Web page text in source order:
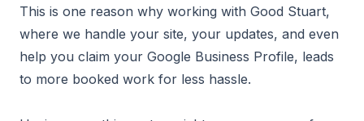
This is one reason why working with Good Stuart,
where we handle your site, your updates, and even
help you claim your Google Business Profile, leads
to more booked work for less hassle.